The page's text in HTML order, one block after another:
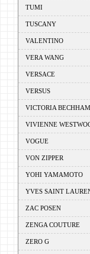
TUMI
TUSCANY
VALENTINO
VERA WANG
VERSACE
VERSUS
VICTORIA BECHHAM
VIVIENNE
VOGUE
VON ZIPPER
YOHI YAMAMOTO
YVES SAINT
ZAC POSEN
ZENGA COUTURE
ZERO G